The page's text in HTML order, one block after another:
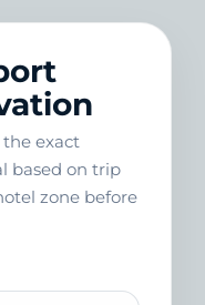
exact
based on trip
zone before